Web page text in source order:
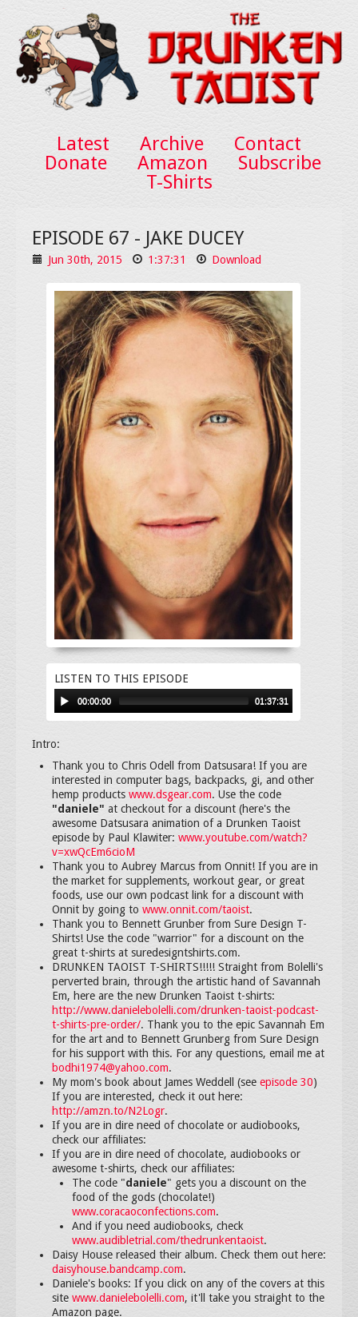
Latest Archive
Contact
Donate
Amazon
Subscribe
T-Shirts
EPISODE 67 - JAKE DUCEY
Jun 30th, 2015 1:37:31 Download
LISTEN TO THIS EPISODE
00:00:00 01:37:31
Intro:
Thank you to Chris Odell from Datsusara! If you are
interested in computer bags, backpacks, gi, and other
hemp products www.dsgear.com. Use the code
"daniele" at checkout for a discount (here's the
awesome Datsusara animation of a Drunken Taoist
episode by Paul Klawiter: www.youtube.com/watch?
v=xwQcEm6cioM
Thank you to Aubrey Marcus from Onnit! If you are in
the market for supplements, workout gear, or great
foods, use our own podcast link for a discount with
Onnit by going to www.onnit.com/taoist.
Thank you to Bennett Grunber from Sure Design T-
Shirts! Use the code "warrior" for a discount on the
great t-shirts at suredesigntshirts.com.
DRUNKEN TAOIST T-SHIRTS!!!!! Straight from Bolelli's
perverted brain, through the artistic hand of Savannah
Em, here are the new Drunken Taoist t-shirts:
http://www.danielebolelli.com/drunken-taoist-podcast-
t-shirts-pre-order/. Thank you to the epic Savannah Em
for the art and to Bennett Grunberg from Sure Design
for his support with this. For any questions, email me at
bodhi1974@yahoo.com.
My mom's book about James Weddell (see episode 30)
If you are interested, check it out here:
http://amzn.to/N2Logr.
If you are in dire need of chocolate or audiobooks,
check our affiliates:
If you are in dire need of chocolate, audiobooks or
awesome t-shirts, check our affiliates:
The code "daniele" gets you a discount on the
food of the gods (chocolate!)
www.coracaoconfections.com.
And if you need audiobooks, check
www.audibletrial.com/thedrunkentaoist.
Daisy House released their album. Check them out here:
daisyhouse.bandcamp.com.
Daniele's books: If you click on any of the covers at this
site www.danielebolelli.com, it'll take you straight to the
Amazon page.